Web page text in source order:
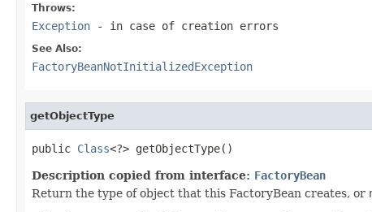
Throws:
Exception - in case of creation errors
See Also:
FactoryBeanNotInitializedException
getObjectType
public Class<?> getObjectType()
Description copied from interface: FactoryBean
Return the type of object that this FactoryBean creates, or